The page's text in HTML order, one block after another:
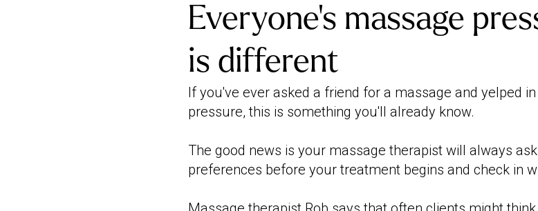
Everyone's massage
is different
If you've ever asked a friend for a massage and yelped
pressure, this is something you'll already know.
The good news is your massage therapist will always
preferences before your treatment begins and check in